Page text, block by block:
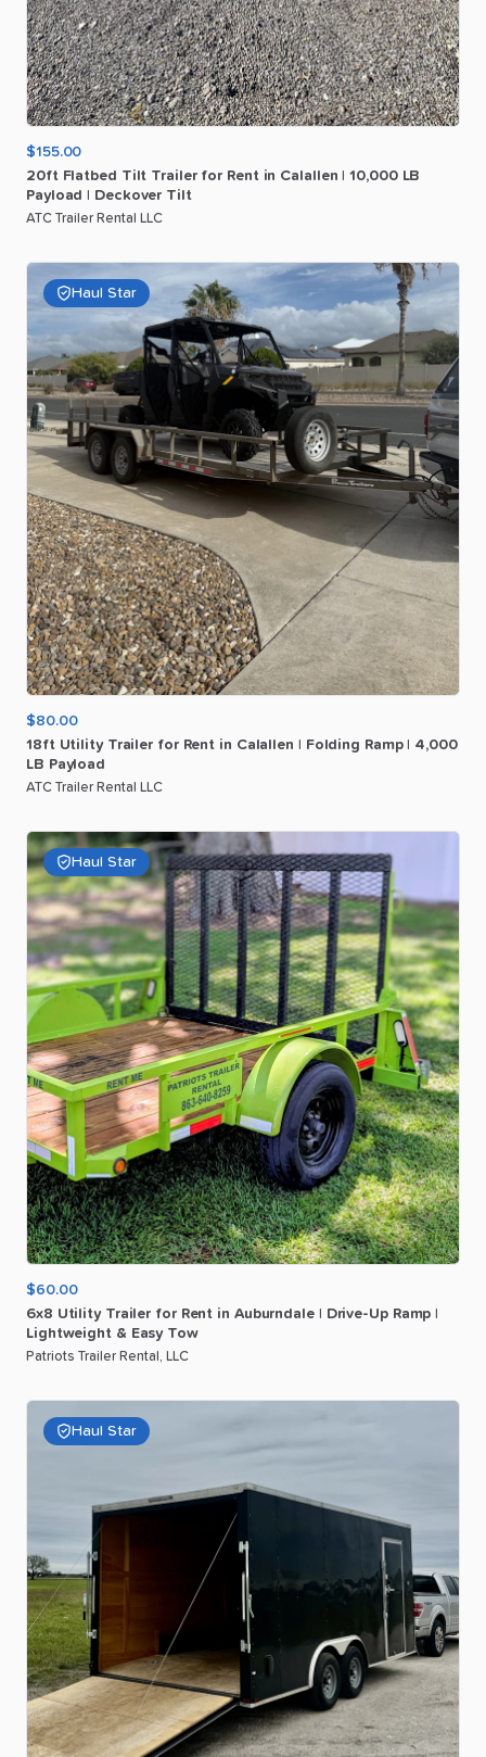
$155.00
20ft Flatbed Tilt Trailer for Rent in Calallen 10​,​000 LB
Payload
Deckover Tilt
ATC Trailer Rental LLC
Haul Star
$80.00
18ft Utility Trailer for Rent in Calallen Folding Ramp 4​,​000
LB Payload
ATC Trailer Rental LLC
Haul Star
$60.00
6x8 Utility Trailer for Rent in Auburndale Drive-Up Ramp
Lightweight & Easy Tow
Patriots Trailer Rental, LLC
Haul Star